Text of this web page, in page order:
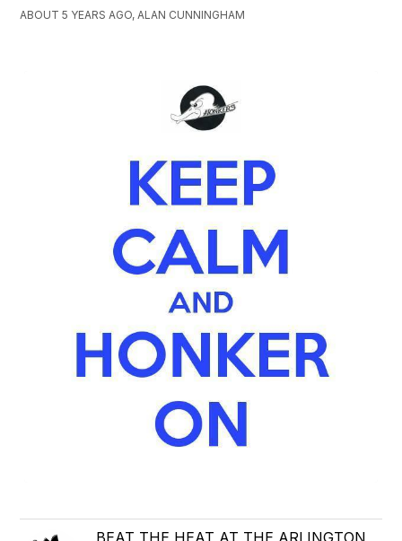
ABOUT 5 YEARS AGO, ALAN CUNNINGHAM
BEAT THE HEAT AT THE ARLINGTON